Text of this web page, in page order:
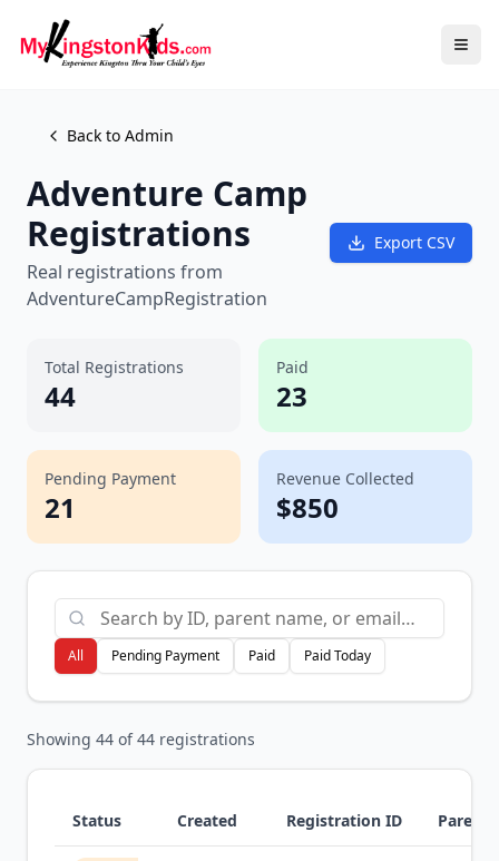
Back to Admin
Adventure Camp
Registrations
Real registrations from
AdventureCampRegistration
Export CSV
Total Registrations
44
Paid
23
Pending Payment
21
Revenue Collected
$850
All Pending Payment Paid Paid Today
Showing 44 of44 registrations
Status Created Registration ID Parent